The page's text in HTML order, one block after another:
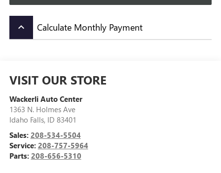
keyboard_arrow_up Calculate Monthly Payment
VISIT OUR STORE
Wackerli Auto Center
1363 N. Holmes Ave
Idaho Falls, ID 83401
Sales: 208-534-5504
Service: 208-757-5964
Parts: 208-656-5310